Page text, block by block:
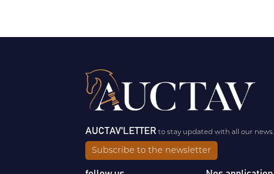
AUCTAV'LETTERto stay updated with all our news.
Subscribe to the newsletter